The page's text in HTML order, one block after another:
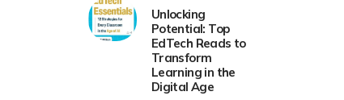
Unlocking
Potential: Top
EdTech Reads to
Transform
Learning in the
Digital Age